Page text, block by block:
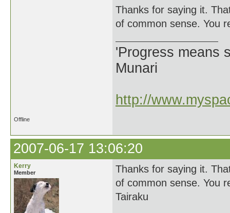
Thanks for saying it.
of common sense. You
'Progress means
Munari
http://
Offline
2007-06-17 13:06:20
Kerry
Member
Thanks for saying it.
of common sense. You
Tairaku